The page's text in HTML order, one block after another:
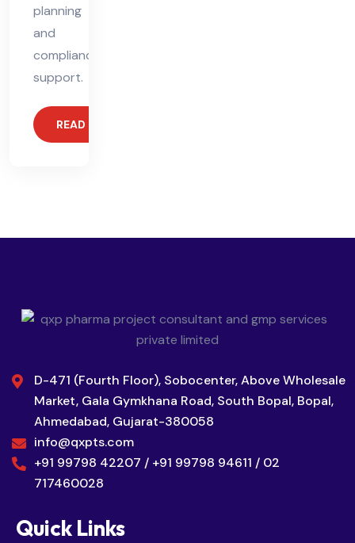
planning
and
compliance
support.
READ MORE
D-471 (Fourth Floor), Sobocenter, Above Wholesale
Market, Gala Gymkhana Road, South Bopal, Bopal,
Ahmedabad, Gujarat-380058
info@qxpts.com
+91 99798 42207 / +91 99798 94611 / 02
717460028
Quick Links